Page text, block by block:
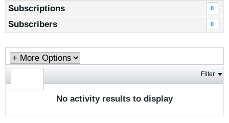
Subscriptions 0
Subscribers 0
Filter
No activity results to display